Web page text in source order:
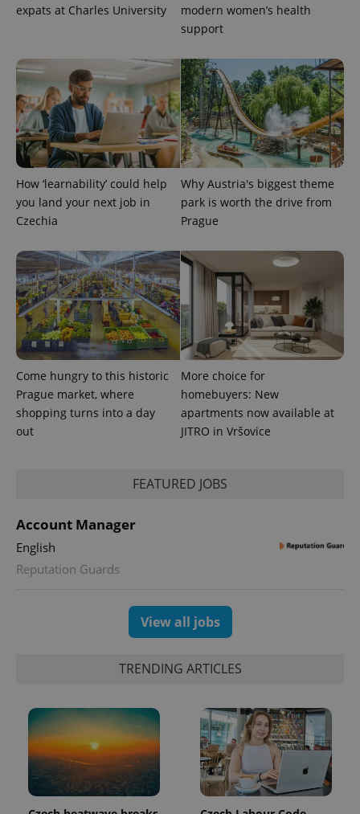
expats at Charles University
modern women’s health
support
How ‘learnability’ could help
you land your next job in
Czechia
Why Austria's biggest theme
park is worth the drive from
Prague
Come hungry to this historic
Prague market, where
shopping turns into a day
out
More choice for
homebuyers: New
apartments now available at
JITRO in Vršovice
FEATURED JOBS
Account Manager
English
Reputation Guards
View all jobs
TRENDING ARTICLES
expss .www.expats.cz
PHPSESSID
PHP.net
.www.expats.cz
exprt
Name Expiration Description